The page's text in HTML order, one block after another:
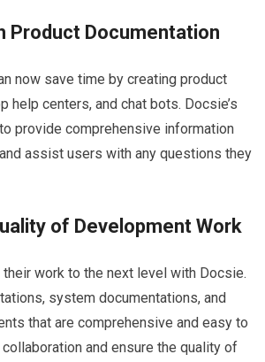
Product Documentation
now save time by creating product
help centers, and chat bots. Docsie’s
provide comprehensive information
assist users with any questions they
of Development Work
work to the next level with Docsie.
system documentations, and
that are comprehensive and easy to
and ensure the quality of